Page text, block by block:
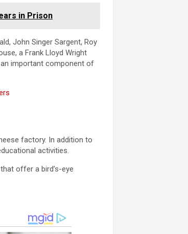
in Prison
John Singer Sargent, Roy
a Frank Lloyd Wright
important component of
factory. In addition to
activities.
offer a bird’s-eye